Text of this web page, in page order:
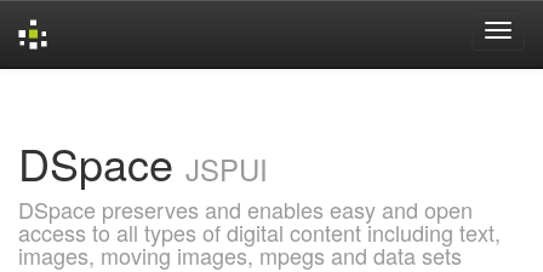
DSpace JSPUI
DSpace preserves and enables easy and open
access to all types of digital content including text,
images, moving images, mpegs and data sets